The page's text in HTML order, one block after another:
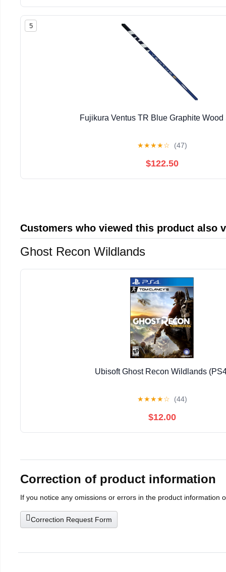
5
Fujikura Ventus TR Blue Graphite Wood
★★★★☆ (47)
$122.50
Customers who viewed this product also
Ghost Recon Wildlands
Ubisoft Ghost Recon Wildlands
★★★★☆ (44)
$12.00
Correction of product information
If you notice any omissions or errors in the product information
Correction Request Form